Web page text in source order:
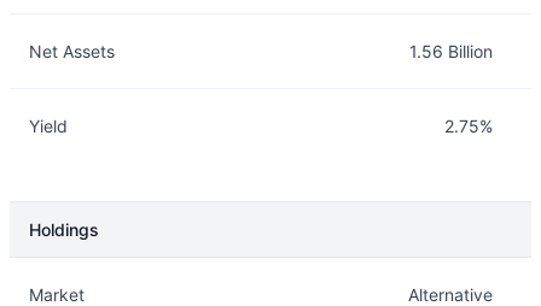
Net Assets 1.56 Billion
Yield 2.75%
Holdings
Market Alternative